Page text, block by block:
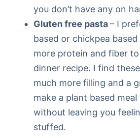
you don’t have any on
Gluten free pasta– I
based or chickpea
more protein and fiber
dinner recipe. I find
much more filling and a
make a plant based
without leaving you
stuffed.